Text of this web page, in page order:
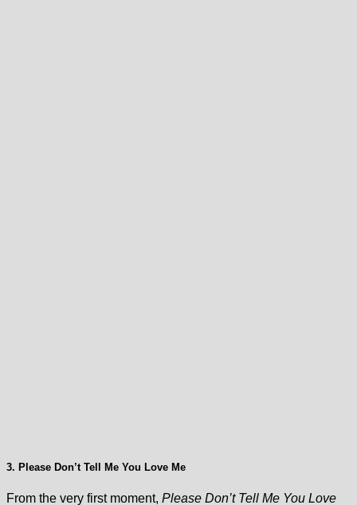
3. Please Don’t Tell Me You Love Me
From the very first moment, Please Don’t Tell Me You Love